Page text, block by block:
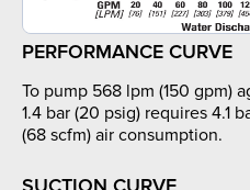
PERFORMANCE CURVE
To pump 568 lpm (150 gpm)
1.4 bar (20 psig) requires 4.1
(68 scfm) air consumption.